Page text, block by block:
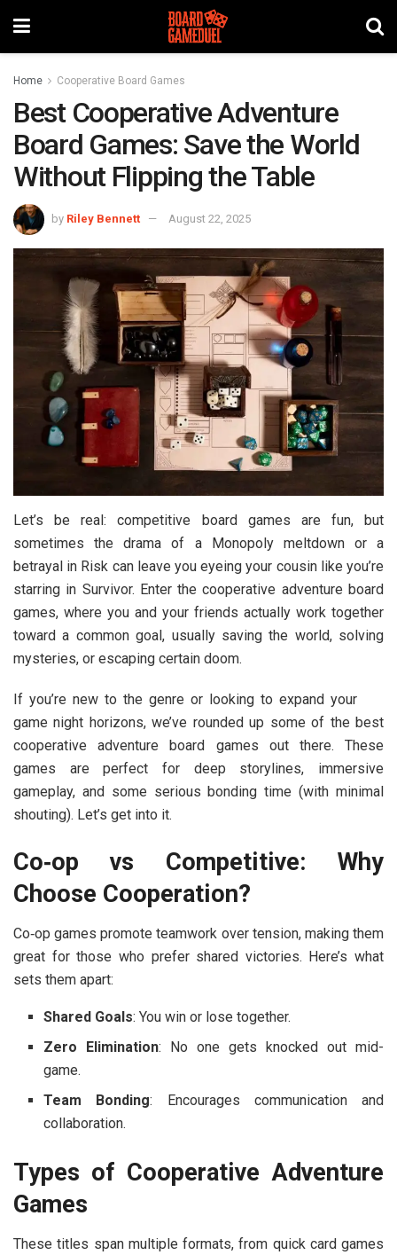
Home Cooperative Board Games
Best Cooperative Adventure
Board Games: Save the World
Without Flipping the Table
by Riley Bennett August 22, 2025
Let’s be real: competitive board games are fun, but
sometimes the drama of a Monopoly meltdown or a
betrayal in Risk can leave you eyeing your cousin like you’re
starring in Survivor. Enter the cooperative adventure board
games, where you and your friends actually work together
toward a common goal, usually saving the world, solving
mysteries, or escaping certain doom.
If you’re new to the genre or looking to expand your
game night horizons, we’ve rounded up some of the best
cooperative adventure board games out there. These
games are perfect for deep storylines, immersive
gameplay, and some serious bonding time (with minimal
shouting). Let’s get into it.
Co‑op vs Competitive: Why
Choose Cooperation?
Co‑op games promote teamwork over tension, making them
great for those who prefer shared victories. Here’s what
sets them apart:
Shared Goals: You win or lose together.
Zero Elimination: No one gets knocked out mid-
game.
Team Bonding: Encourages communication and
collaboration.
Types of Cooperative Adventure
Games
These titles span multiple formats, from quick card games